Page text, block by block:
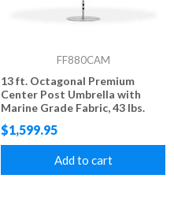
FF880CAM
13 ft. Octagonal Premium
Center Post Umbrella with
Marine Grade Fabric, 43 lbs.
$1,599.95
Add to cart